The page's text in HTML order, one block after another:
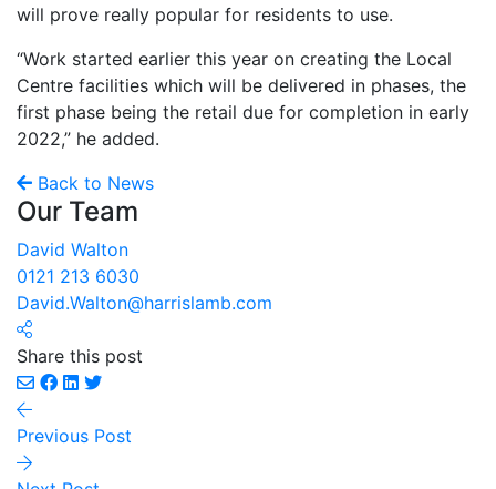
will prove really popular for residents to use.
“Work started earlier this year on creating the Local
Centre facilities which will be delivered in phases, the
first phase being the retail due for completion in early
2022,” he added.
Back to News
Our Team
David Walton
0121 213 6030
David.Walton@harrislamb.com
Share this post
Previous Post